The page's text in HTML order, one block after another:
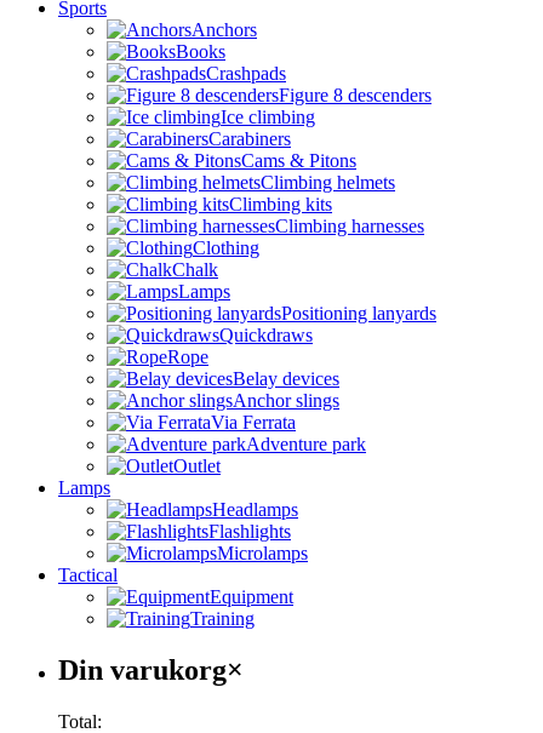
Sports
Anchors
Books
Crashpads
Figure 8 descenders
Ice climbing
Carabiners
Cams & Pitons
Climbing helmets
Climbing kits
Climbing harnesses
Clothing
Chalk
Lamps
Positioning lanyards
Quickdraws
Rope
Belay devices
Anchor slings
Via Ferrata
Adventure park
Outlet
Lamps
Headlamps
Flashlights
Microlamps
Tactical
Equipment
Training
Varukorg
Din varukorg×
Total: